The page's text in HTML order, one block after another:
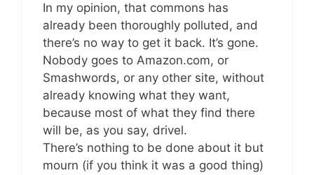
In my opinion, that commons has
already been thoroughly polluted, and
there’s no way to get it back. It’s gone.
Nobody goes to Amazon.com, or
Smashwords, or any other site, without
already knowing what they want,
because most of what they find there
will be, as you say, drivel.
There’s nothing to be done about it but
mourn (if you think it was a good thing)